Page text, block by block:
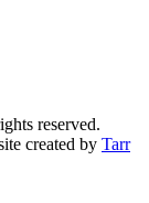
reserved.
created by Tarr